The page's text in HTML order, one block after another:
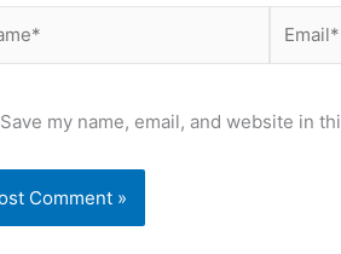
Save my name, email, and website in